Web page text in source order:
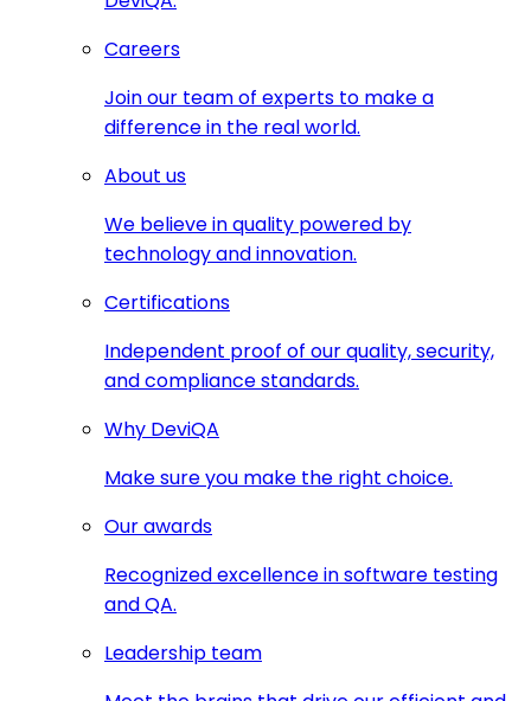
Careers
Join our team of experts to make a
difference in the real world.
About us
We believe in quality powered by
technology and innovation.
Certifications
Independent proof of our quality, security,
and compliance standards.
Why DeviQA
Make sure you make the right choice.
Our awards
Recognized excellence in software testing
and QA.
Leadership team